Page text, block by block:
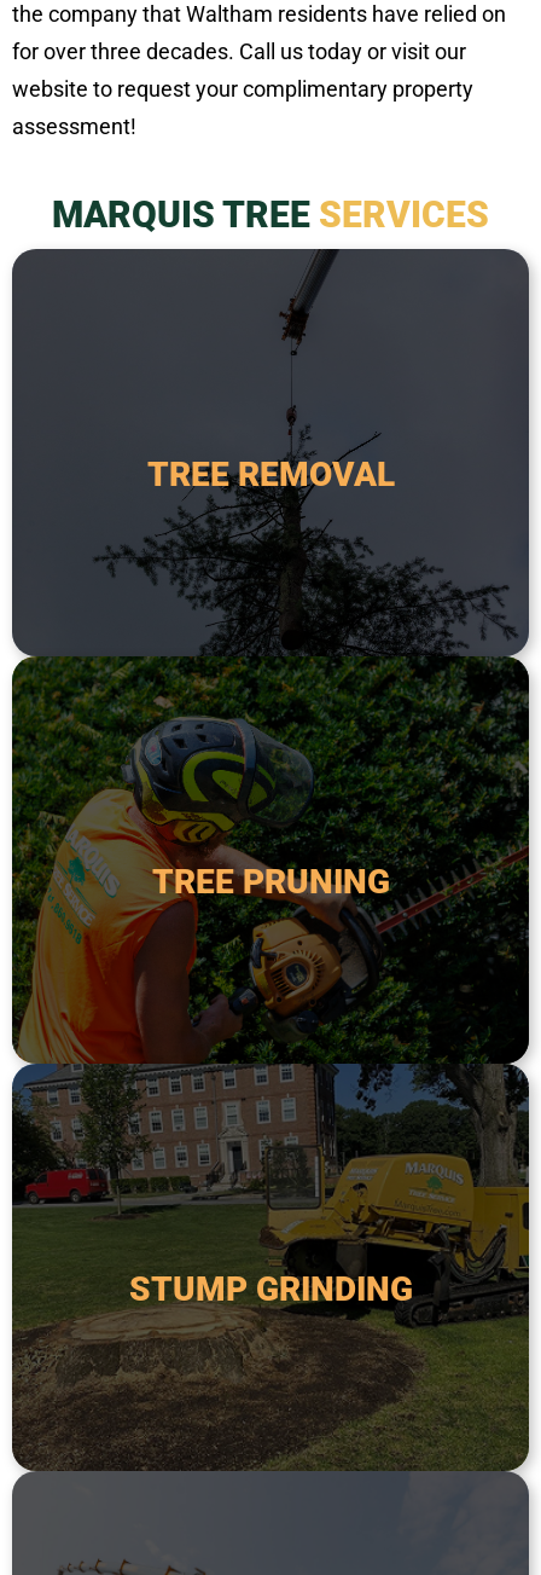
the company that Waltham residents have relied on
for over three decades. Call us today or visit our
website to request your complimentary property
assessment!
MARQUIS TREE SERVICES
TREE REMOVAL
TREE REMOVAL
Tree removal is the process of taking down a
tree, including the root system, and removing it
from the property. This service is typically
required when a tree is dead, diseased, or poses
TREE PRUNING
TREE PRUNING
Tree pruning is the process of removing dead,
diseased, or overgrown branches from a tree in
order to improve its health, appearance, and
safety.
STUMP GRINDING
STUMP GRINDING
Stump grinding is the process of using
specialized equipment to grind a tree stump
down to below ground level. This is typically
done after a tree has been removed in order to
remove the remaining stump and make the area
safer and more attractive.